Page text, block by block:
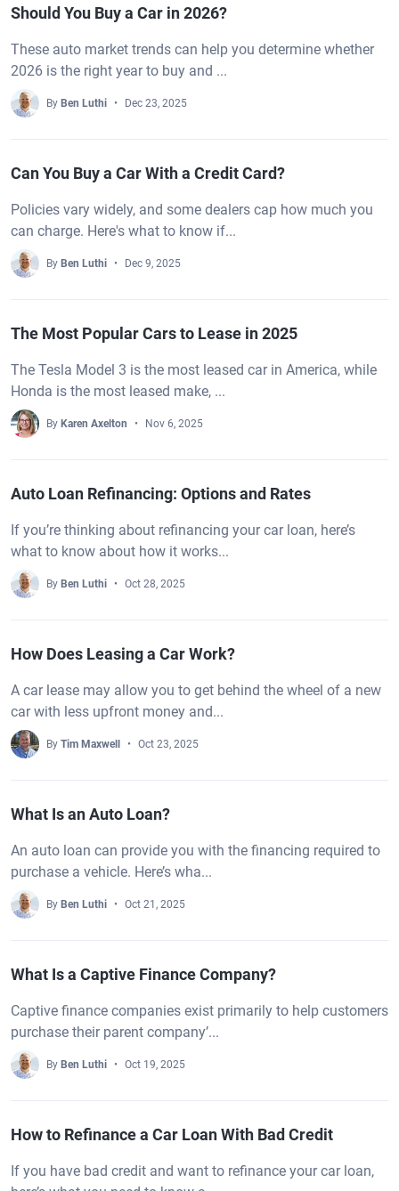
Should You Buy a Car in 2026?
These auto market trends can help you determine whether
2026 is the right year to buy and ...
By Ben Luthi Dec 23, 2025
Can You Buy a Car With a Credit Card?
Policies vary widely, and some dealers cap how much you
can charge. Here's what to know if...
By Ben Luthi Dec 9, 2025
The Most Popular Cars to Lease in 2025
The Tesla Model 3 is the most leased car in America, while
Honda is the most leased make, ...
By Karen Axelton Nov 6, 2025
Auto Loan Refinancing: Options and Rates
If you’re thinking about refinancing your car loan, here’s
what to know about how it works...
By Ben Luthi Oct 28, 2025
How Does Leasing a Car Work?
A car lease may allow you to get behind the wheel of a new
car with less upfront money and...
By Tim Maxwell Oct 23, 2025
What Is an Auto Loan?
An auto loan can provide you with the financing required to
purchase a vehicle. Here’s wha...
By Ben Luthi Oct 21, 2025
What Is a Captive Finance Company?
Captive finance companies exist primarily to help customers
purchase their parent company’...
By Ben Luthi Oct 19, 2025
How to Refinance a Car Loan With Bad Credit
If you have bad credit and want to refinance your car loan,